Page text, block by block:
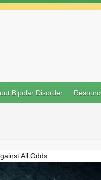
Bipolar Disorder
All Odds